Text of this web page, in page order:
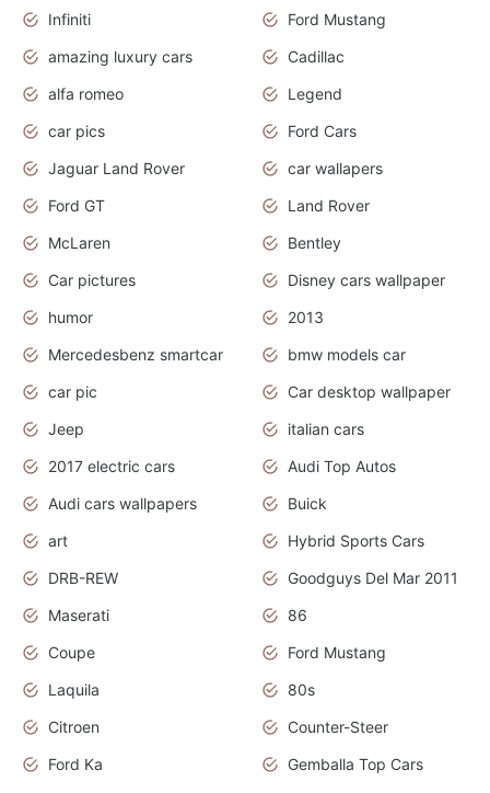
Infiniti
Ford Mustang
amazing luxury cars
Cadillac
alfa romeo
Legend
car pics
Ford Cars
Jaguar Land Rover
car wallapers
Ford GT
Land Rover
McLaren
Bentley
Car pictures
Disney cars wallpaper
humor
2013
Mercedesbenz smartcar
bmw models car
car pic
Car desktop wallpaper
Jeep
italian cars
2017 electric cars
Audi Top Autos
Audi cars wallpapers
Buick
art
Hybrid Sports Cars
DRB-REW
Goodguys Del Mar 2011
Maserati
86
Coupe
Ford Mustang
Laquila
80s
Citroen
Counter-Steer
Ford Ka
Gemballa Top Cars